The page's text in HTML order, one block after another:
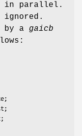
in parallel.
ignored.
by a gaicb